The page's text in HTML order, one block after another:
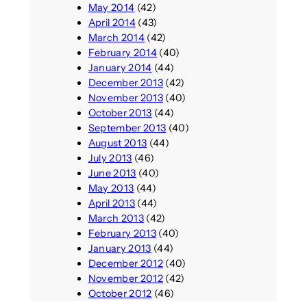
May 2014 (42)
April 2014(43)
March 2014(42)
February 2014(40)
January 2014 (44)
December 2013(42)
November 2013(40)
October 2013 (44)
September 2013 (40)
August 2013 (44)
July 2013 (46)
June 2013 (40)
May 2013 (44)
April 2013(44)
March 2013(42)
February 2013(40)
January 2013 (44)
December 2012(40)
November 2012(42)
October 2012 (46)